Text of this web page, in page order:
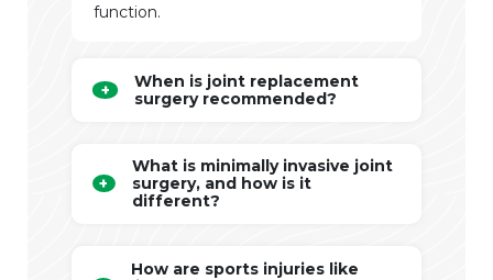
function.
When is joint replacement
surgery recommended?
What is minimally invasive joint
surgery, and how is it
different?
How are sports injuries like